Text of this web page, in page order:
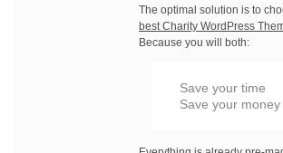
The optimal solution is to
best Charity WordPress
Because you will both:
Save your time
Save your money